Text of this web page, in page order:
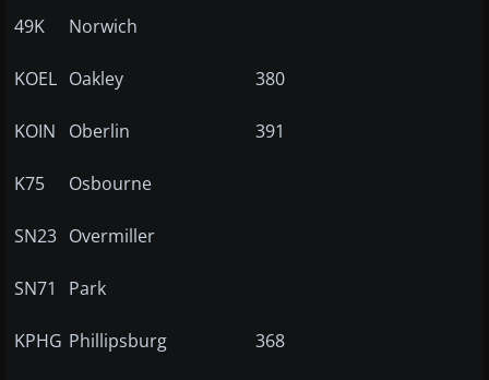
49K Norwich
KOEL Oakley 380
KOIN Oberlin 391
K75 Osbourne
SN23 Overmiller
SN71 Park
KPHG Phillipsburg 368